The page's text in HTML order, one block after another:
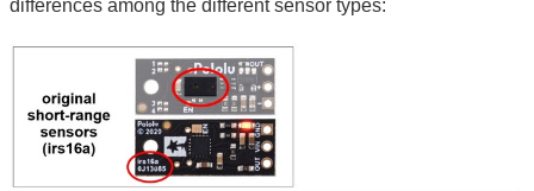
differences among the different sensor types: